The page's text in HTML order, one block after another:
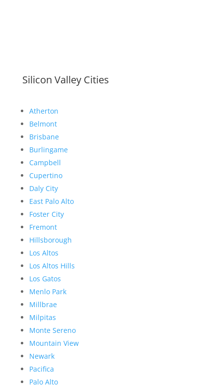
Silicon Valley Cities
Atherton
Belmont
Brisbane
Burlingame
Campbell
Cupertino
Daly City
East Palo Alto
Foster City
Fremont
Hillsborough
Los Altos
Los Altos Hills
Los Gatos
Menlo Park
Millbrae
Milpitas
Monte Sereno
Mountain View
Newark
Pacifica
Palo Alto